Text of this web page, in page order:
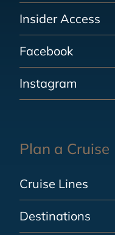
Insider Access
Facebook
Instagram
Plan a Cruise
Cruise Lines
Destinations